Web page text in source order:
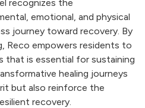
recognizes the
emotional, and physical
journey toward recovery. By
Reco empowers residents to
is essential for sustaining
healing journeys
but also reinforce the
recovery.